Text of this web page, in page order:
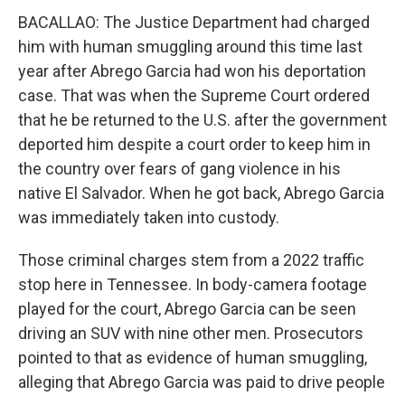
BACALLAO: The Justice Department had charged
him with human smuggling around this time last
year after Abrego Garcia had won his deportation
case. That was when the Supreme Court ordered
that he be returned to the U.S. after the government
deported him despite a court order to keep him in
the country over fears of gang violence in his
native El Salvador. When he got back, Abrego Garcia
was immediately taken into custody.
Those criminal charges stem from a 2022 traffic
stop here in Tennessee. In body-camera footage
played for the court, Abrego Garcia can be seen
driving an SUV with nine other men. Prosecutors
pointed to that as evidence of human smuggling,
alleging that Abrego Garcia was paid to drive people